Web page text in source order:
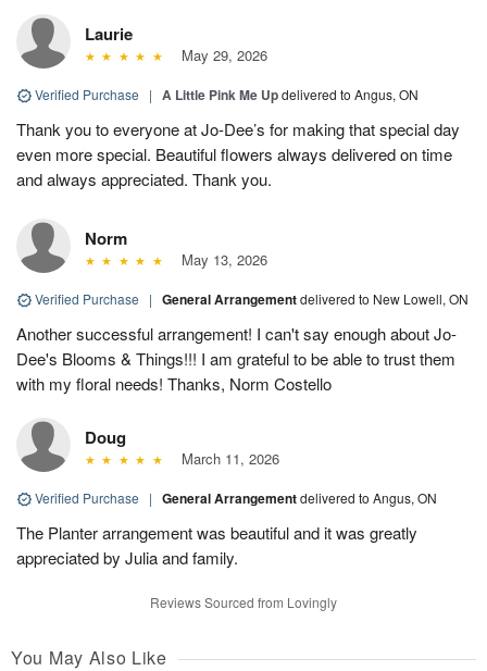
Laurie
May 29, 2026
Verified Purchase | A Little Pink Me Updelivered to Angus, ON
Thank you to everyone at Jo-Dee’s for making that special day
even more special. Beautiful flowers always delivered on time
and always appreciated. Thank you.
Norm
May 13, 2026
Verified Purchase | General Arrangementdelivered to New Lowell, ON
Another successful arrangement! I can't say enough about Jo-
Dee's Blooms & Things!!! I am grateful to be able to trust them
with my floral needs! Thanks, Norm Costello
Doug
March 11, 2026
Verified Purchase | General Arrangementdelivered to Angus, ON
The Planter arrangement was beautiful and it was greatly
appreciated by Julia and family.
Reviews Sourced from Lovingly
You May Also Like